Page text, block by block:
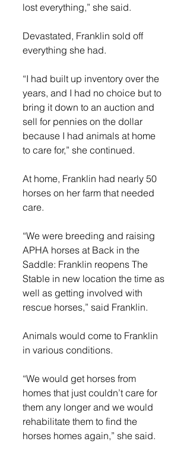
lost everything,” she said.
Devastated, Franklin sold off
everything she had.
“I had built up inventory over the
years, and I had no choice but to
bring it down to an auction and
sell for pennies on the dollar
because I had animals at home
to care for,” she continued.
At home, Franklin had nearly 50
horses on her farm that needed
care.
“We were breeding and raising
APHA horses at Back in the
Saddle: Franklin reopens The
Stable in new location the time as
well as getting involved with
rescue horses,” said Franklin.
Animals would come to Franklin
in various conditions.
“We would get horses from
homes that just couldn’t care for
them any longer and we would
rehabilitate them to find the
horses homes again,” she said.